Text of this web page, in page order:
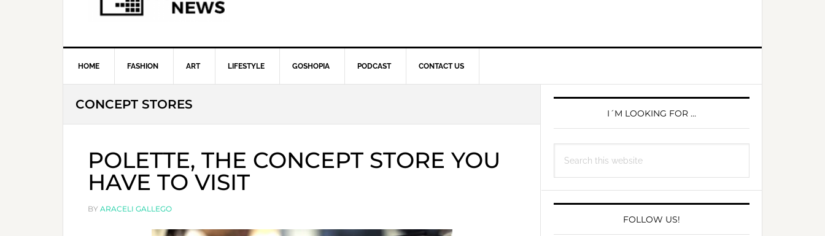
HOME FASHION ART LIFESTYLE GOSHOPIA PODCAST CONTACT US
CONCEPT STORES
POLETTE, THE CONCEPT STORE YOU
HAVE TO VISIT
BY ARACELI GALLEGO
PRIMARY
SIDEBARI´M LOOKING FOR …
this
FOLLOW US!